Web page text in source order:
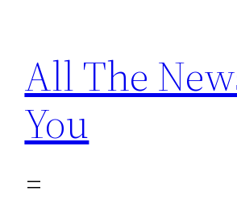
content
All The
You